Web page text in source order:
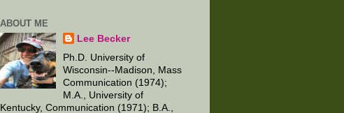
ABOUT ME
Lee Becker
Ph.D. University of
Wisconsin--Madison, Mass
Communication (1974);
M.A., University of
Kentucky, Communication (1971); B.A.,